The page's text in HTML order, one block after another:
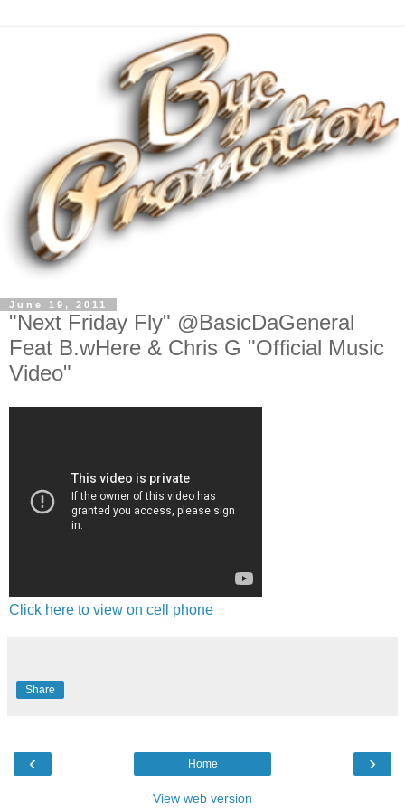
June 19, 2011
"Next Friday Fly" @BasicDaGeneral
Feat B.wHere & Chris G "Official Music
Video"
Click here to view on cell phone
Share
‹ ›
Home
View web version